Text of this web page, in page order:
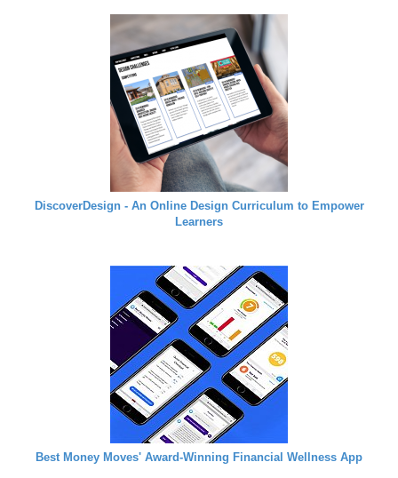
DiscoverDesign - An Online Design Curriculum to Empower
Learners
Best Money Moves' Award-Winning Financial Wellness App